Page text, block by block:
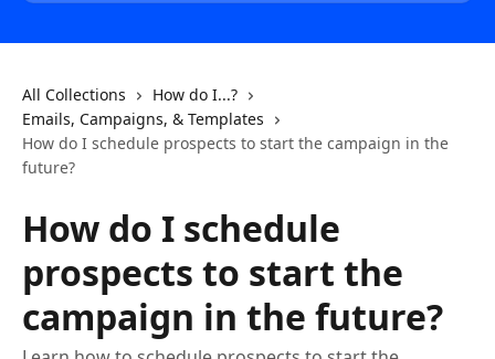
All Collections
How do I...?
Emails, Campaigns, & Templates
How do I schedule prospects to start the campaign in the
future?
How do I schedule
prospects to start the
campaign in the future?